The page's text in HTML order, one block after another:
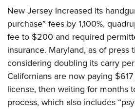
National Youth Shooting Sports
Request for Eagle Scout Certificate
New Jersey increased its
purchase” fees by 1,100%,
fee to $200 and required
insurance. Maryland, as of press
considering doubling its carry
Californians are now paying
license, then waiting for months
process, which also includes